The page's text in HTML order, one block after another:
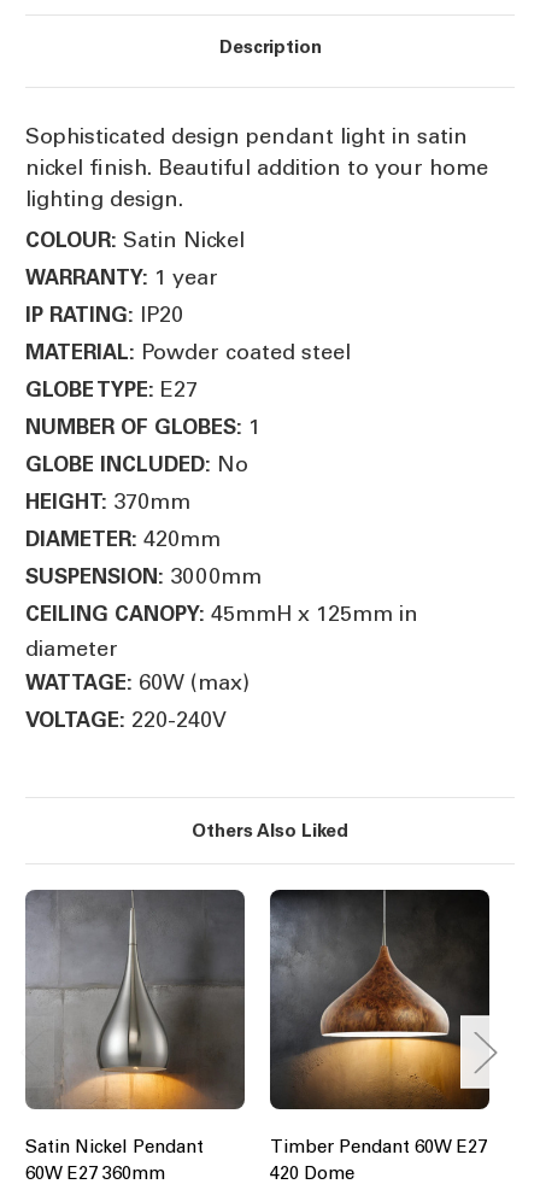
Description
Sophisticated design pendant light in satin
nickel finish. Beautiful addition to your home
lighting design.
COLOUR: Satin Nickel
WARRANTY: 1 year
IP RATING: IP20
MATERIAL: Powder coated steel
GLOBE TYPE: E27
NUMBER OF GLOBES: 1
GLOBE INCLUDED: No
HEIGHT: 370mm
DIAMETER: 420mm
SUSPENSION: 3000mm
CEILING CANOPY: 45mmH x 125mm in
diameter
WATTAGE: 60W (max)
VOLTAGE: 220-240V
Others Also Liked
Satin Nickel Pendant
60W E27 360mm
Timber Pendant 60W E27
420 Dome